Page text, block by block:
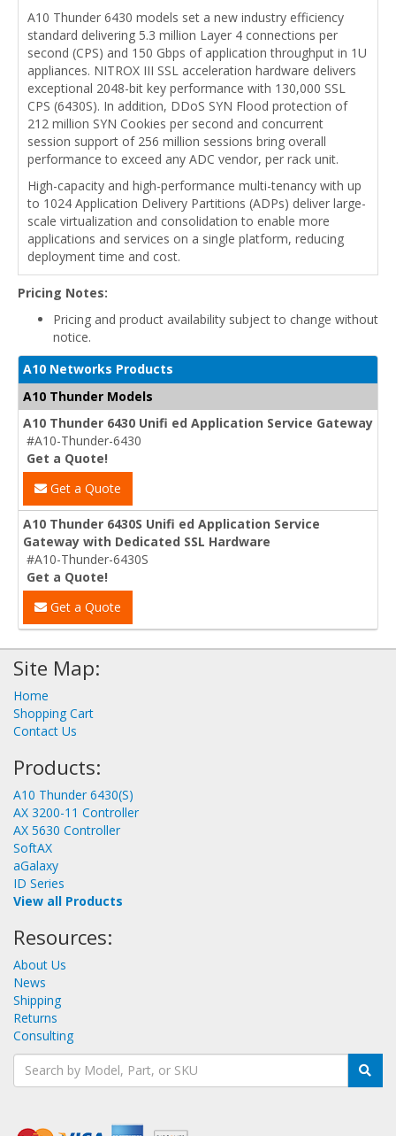
A10 Thunder 6430 models set a new industry efficiency
standard delivering 5.3 million Layer 4 connections per
second (CPS) and 150 Gbps of application throughput in 1U
appliances. NITROX III SSL acceleration hardware delivers
exceptional 2048-bit key performance with 130,000 SSL
CPS (6430S). In addition, DDoS SYN Flood protection of
212 million SYN Cookies per second and concurrent
session support of 256 million sessions bring overall
performance to exceed any ADC vendor, per rack unit.
High-capacity and high-performance multi-tenancy with up
to 1024 Application Delivery Partitions (ADPs) deliver large-
scale virtualization and consolidation to enable more
applications and services on a single platform, reducing
deployment time and cost.
Pricing Notes:
Pricing and product availability subject to change without
notice.
A10 Networks Products
A10 Thunder Models
A10 Thunder 6430 Unifi ed Application Service Gateway
#A10-Thunder-6430
Get a Quote!
Get a Quote
A10 Thunder 6430S Unifi ed Application Service
Gateway with Dedicated SSL Hardware
#A10-Thunder-6430S
Get a Quote!
Get a Quote
Site Map:
Home
Shopping Cart
Contact Us
Products:
A10 Thunder 6430(S)
AX 3200-11 Controller
AX 5630 Controller
SoftAX
aGalaxy
ID Series
View all Products
Resources:
About Us
News
Shipping
Returns
Consulting